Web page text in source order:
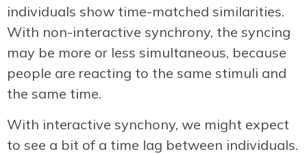
individuals show time-matched similarities.
With non-interactive synchrony, the syncing
may be more or less simultaneous, because
people are reacting to the same stimuli and
the same time.
With interactive synchony, we might expect
to see a bit of a time lag between individuals.